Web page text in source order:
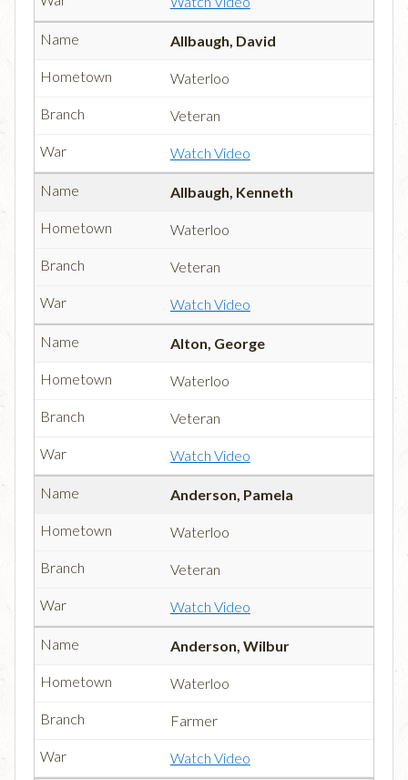
Allbaugh, David
Waterloo
Veteran
Watch Video
Allbaugh, Kenneth
Waterloo
Veteran
Watch Video
Alton, George
Waterloo
Veteran
Watch Video
Anderson, Pamela
Waterloo
Veteran
Watch Video
Anderson, Wilbur
Waterloo
Farmer
Watch Video